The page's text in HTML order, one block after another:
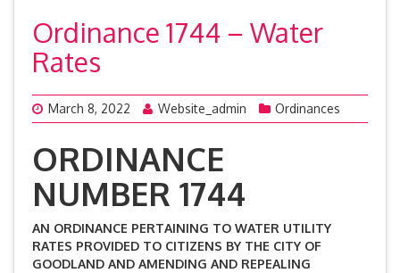
Ordinance 1744 – Water
Rates
March 8, 2022 Website_admin Ordinances
ORDINANCE
NUMBER 1744
AN ORDINANCE PERTAINING TO WATER UTILITY
RATES PROVIDED TO CITIZENS BY THE CITY OF
GOODLAND AND AMENDING AND REPEALING